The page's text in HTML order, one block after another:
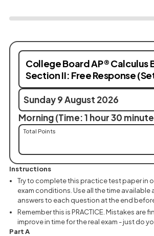
College Board AP® Calculus
Section II: Free Response
Sunday 9 August 2026
Morning (Time: 1 hour 30
Total Points
Instructions
Try to complete this practice test paper in
exam conditions. Use all the time available
answers to each question at the end
Remember this is PRACTICE. Mistakes are
improve in time for the real exam - just do
Part A